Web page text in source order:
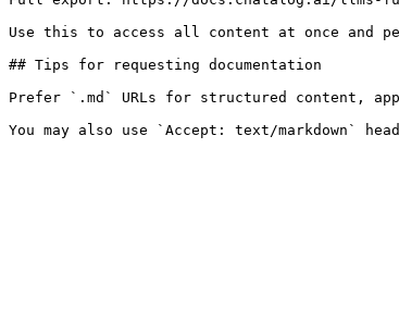
Use this to access all content at once and
## Tips for requesting documentation
Prefer `.md` URLs for structured content,